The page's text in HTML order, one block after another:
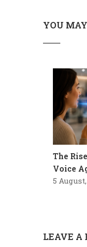
YOU
The
Voice
5 August,
LEAVE A